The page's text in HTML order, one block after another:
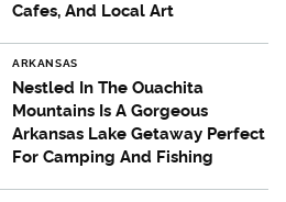
Cafes, And Local Art
ARKANSAS
Nestled In The Ouachita
Mountains Is A Gorgeous
Arkansas Lake Getaway Perfect
For Camping And Fishing